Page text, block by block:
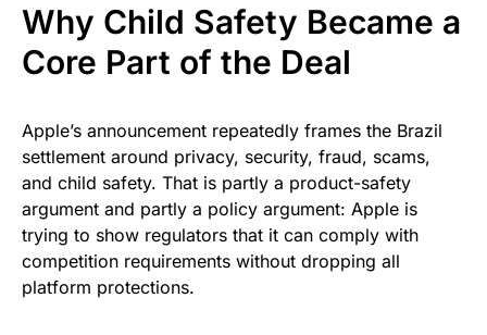
Why Child Safety Became a
Core Part of the Deal
Apple’s announcement repeatedly frames the Brazil
settlement around privacy, security, fraud, scams,
and child safety. That is partly a product-safety
argument and partly a policy argument: Apple is
trying to show regulators that it can comply with
competition requirements without dropping all
platform protections.